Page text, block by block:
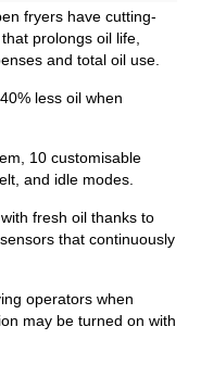
fryers have cutting-
prolongs oil life,
and total oil use.
less oil when
10 customisable
and idle modes.
fresh oil thanks to
that continuously
operators when
may be turned on with